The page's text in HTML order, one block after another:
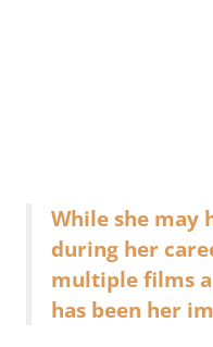
While she may
during her
multiple films
has been her